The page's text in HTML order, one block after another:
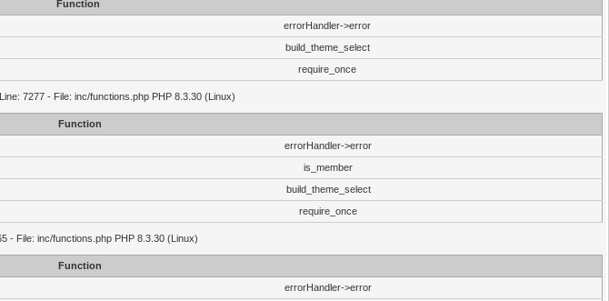
Function
errorHandler->error
build_theme_select
require_once
7277 - File: inc/functions.php PHP 8.3.30 (Linux)
Function
errorHandler->error
is_member
build_theme_select
require_once
- File: inc/functions.php PHP 8.3.30 (Linux)
Function
errorHandler->error